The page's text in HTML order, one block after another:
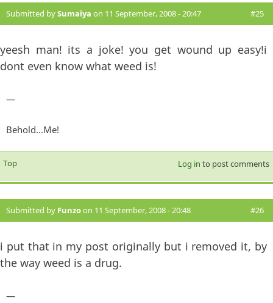
Submitted bySumaiya on 11 September, 2008 - 20:47 #25
yeesh man! its a joke! you get wound up easy!i
dont even know what weed is!
—
Behold...Me!
Top Log in to post comments
Submitted by Funzoon 11 September, 2008 - 20:48 #26
i put that in my post originally but i removed it, by
the way weed is a drug.
—